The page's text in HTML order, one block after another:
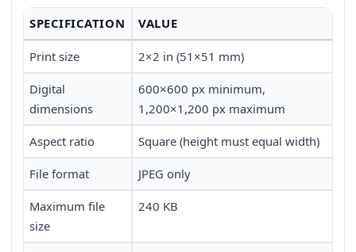
SPECIFICATION VALUE
Print size 2×2 in (51×51 mm)
Digital
dimensions
600×600 px minimum,
1,200×1,200 px maximum
Aspect ratio Square (height must equal width)
File format JPEG only
Maximum file
size
240 KB